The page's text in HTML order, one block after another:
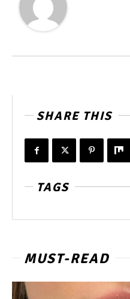
SHARE THIS
TAGS
MUST-READ